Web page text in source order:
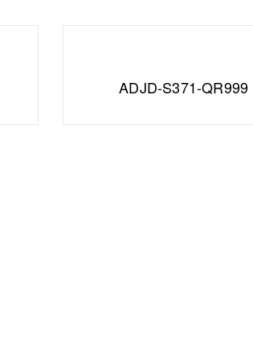
ADJD-S371-QR999